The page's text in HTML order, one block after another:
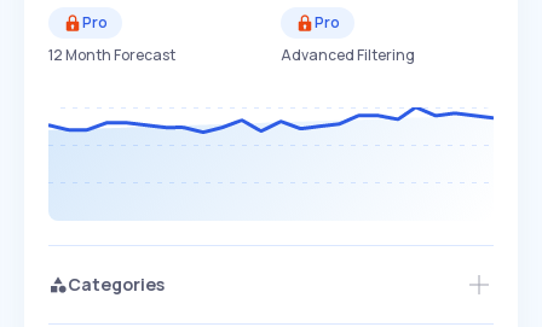
Pro
12 Month Forecast
Pro
Advanced Filtering
Categories